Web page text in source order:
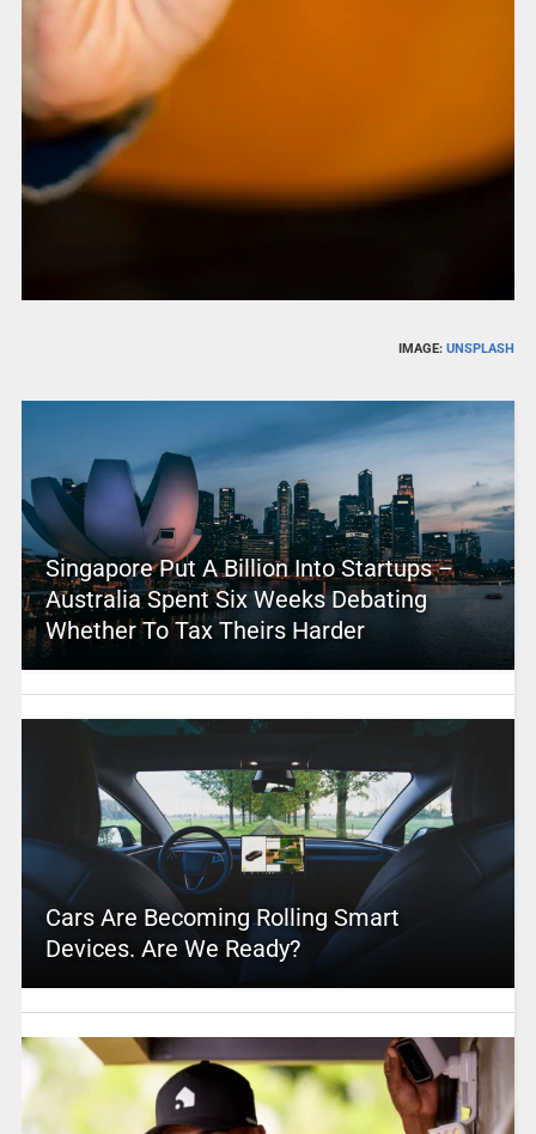
IMAGE:UNSPLASH
Singapore Put A Billion Into Startups –
Australia Spent Six Weeks Debating
Whether To Tax Theirs Harder
Cars Are Becoming Rolling Smart
Devices. Are We Ready?